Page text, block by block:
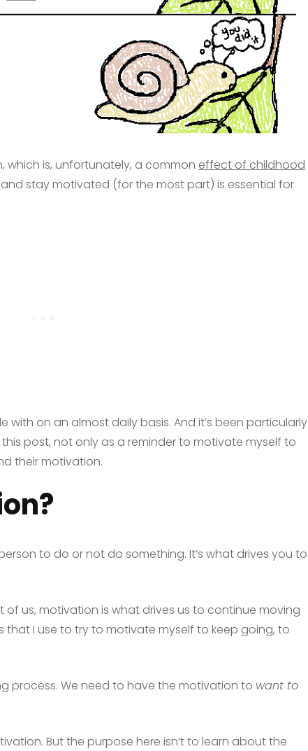
which is, unfortunately, a common effect of childhood
stay motivated (for the most part) is essential for
with on an almost daily basis. And it’s been particularly
post, not only as a reminder to motivate myself to
their motivation.
to do or not do something. It’s what drives you to
us, motivation is what drives us to continue moving
that I use to try to motivate myself to keep going, to
process. We need to have the motivation to want to
But the purpose here isn’t to learn about the